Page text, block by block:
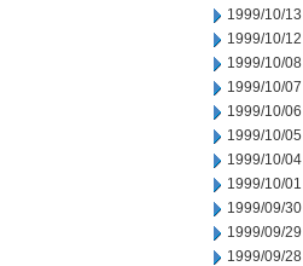
1999/10/13
1999/10/12
1999/10/08
1999/10/07
1999/10/06
1999/10/05
1999/10/04
1999/10/01
1999/09/30
1999/09/29
1999/09/28